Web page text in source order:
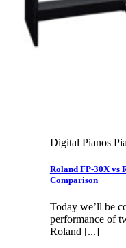
No products in the
Search
Digital Pianos
Roland FP-30X vs
Comparison
Today we’ll be
performance of
Roland [...]